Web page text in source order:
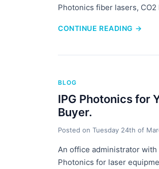
Photonics fiber lasers,
CONTINUE READING →
BLOG
IPG Photonics for
Buyer.
Posted on Tuesday 24th of
An office administrator
Photonics for laser